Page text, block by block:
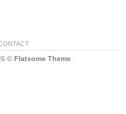
© Flatsome Theme